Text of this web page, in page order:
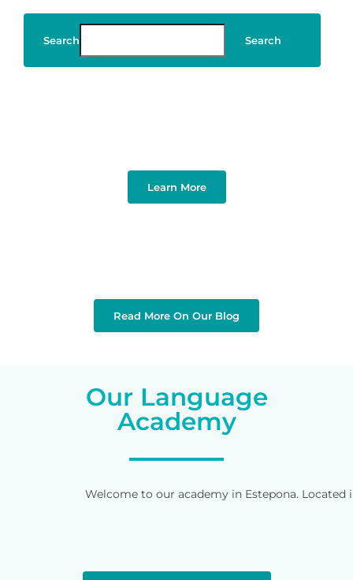
Search Search
Learn More
Read More On Our Blog
Our Language
Academy
Welcome to our academy in Estepona.